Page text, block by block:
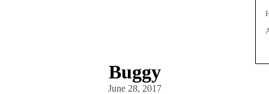
Buggy
June 28, 2017